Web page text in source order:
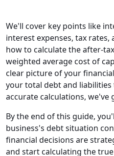
We'll cover key points like
interest expenses, tax rates,
how to calculate the after-
weighted average cost of
clear picture of your
your total debt and
accurate calculations, we've
By the end of this guide,
business's debt situation
financial decisions are
and start calculating the